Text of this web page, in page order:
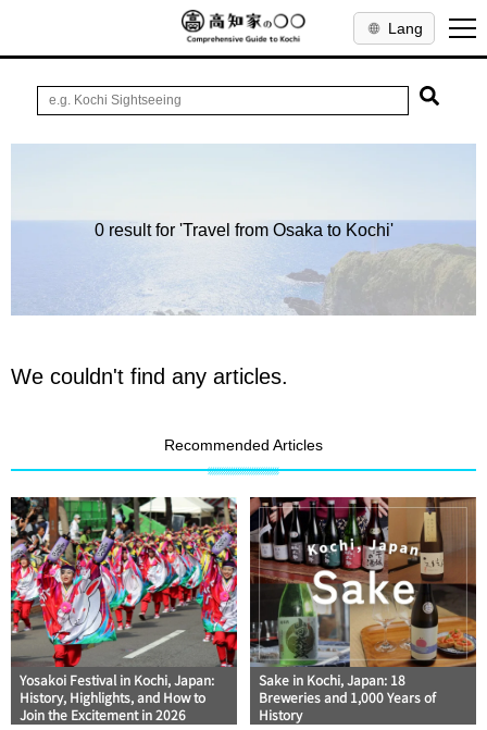
Lang
0 result for 'Travel from Osaka to Kochi'
We couldn't find any articles.
Recommended Articles
Yosakoi Festival in Kochi, Japan:
History, Highlights, and How to
Join the Excitement in 2026
Sake in Kochi, Japan: 18
Breweries and 1,000 Years of
History